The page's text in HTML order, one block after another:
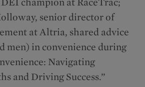
senior director of
at Altria, shared advice
men) in convenience during
Navigating
and Driving Success.”